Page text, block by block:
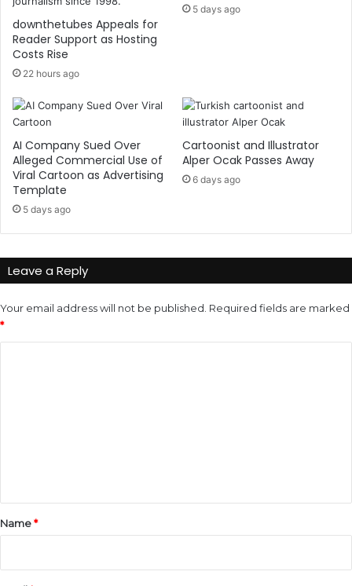
downthetubes Appeals for
Reader Support as Hosting
Costs Rise
22 hours ago
5 days ago
AI Company Sued Over
Alleged Commercial Use of
Viral Cartoon as Advertising
Template
5 days ago
Cartoonist and Illustrator
Alper Ocak Passes Away
6 days ago
Leave a Reply
Your email address will not be published. Required fields are marked
*
*Name*